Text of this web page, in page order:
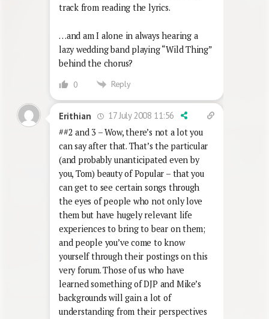
track from reading the lyrics.
…and am I alone in always hearing a
lazy wedding band playing “Wild Thing”
behind the chorus?
0 Reply
Erithian
17 July 2008 11:56
##2 and 3 – Wow, there’s not a lot you
can say after that. That’s the particular
(and probably unanticipated even by
you, Tom) beauty of Popular – that you
can get to see certain songs through
the eyes of people who not only love
them but have hugely relevant life
experiences to bring to bear on them;
and people you’ve come to know
yourself through their postings on this
very forum. Those of us who have
learned something of DJP and Mike’s
backgrounds will gain a lot of
understanding from their perspectives